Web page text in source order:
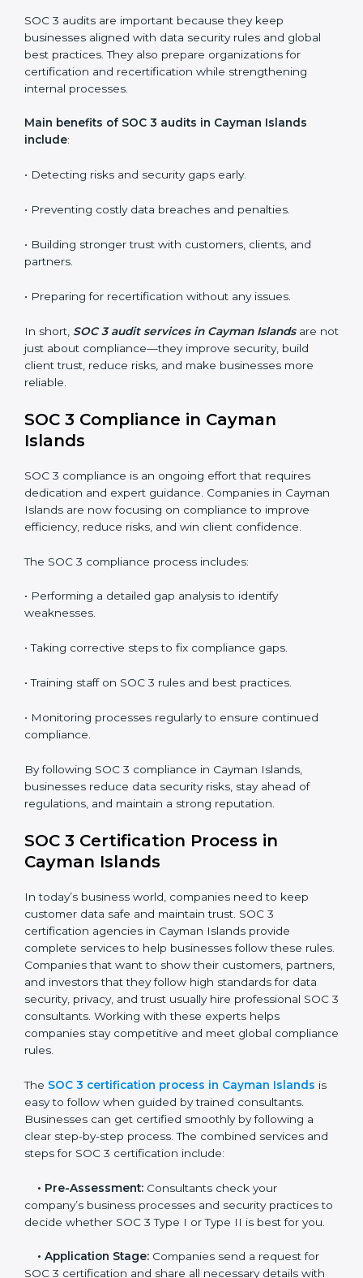
•Internal Audits:Checking inside the organization to
find weak points and preparing for the final audit.
• External Audits:Independent reviews that confirm
qualifies for certification.
compliance is maintained and not treated as a one-
businesses aligned with data security rules and global
best practices. They also prepare organizations for
internal processes.
Main benefits of SOC 3 audits in Cayman Islands
include:
• Detecting risks and security gaps early.
• Preventing costly data breaches and penalties.
partners.
• Preparing for recertification without any issues.
not just about compliance—they improve security,
more reliable.
Islands
SOC 3 compliance is an ongoing effort that requires
Cayman Islands are now focusing on compliance to
improve efficiency, reduce risks, and win client
The SOC 3 compliance process includes:
weaknesses.
• Training staff on SOC 3 rules and best practices.
• Monitoring processes regularly to ensure continued
compliance.
By following SOC 3 compliance in Cayman Islands,
businesses reduce data security risks, stay ahead of
regulations, and maintain a strong reputation.
Cayman Islands
In today’s business world, companies need to keep
customer data safe and maintain trust. SOC 3
certification agencies in Cayman Islands provide
rules. Companies that want to show their customers,
partners, and investors that they follow high standards
for data security, privacy, and trust usually hire
experts helps companies stay competitive and meet